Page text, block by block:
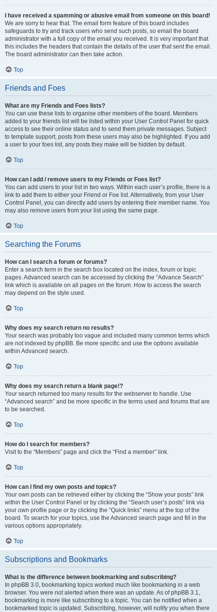
I have received a spamming or abusive email from someone on this board!
We are sorry to hear that. The email form feature of this board includes
safeguards to try and track users who send such posts, so email the board
administrator with a full copy of the email you received. It is very important that
this includes the headers that contain the details of the user that sent the email.
The board administrator can then take action.
Top
Friends and Foes
What are my Friends and Foes lists?
You can use these lists to organise other members of the board. Members
added to your friends list will be listed within your User Control Panel for quick
access to see their online status and to send them private messages. Subject
to template support, posts from these users may also be highlighted. If you add
a user to your foes list, any posts they make will be hidden by default.
Top
How can I add / remove users to my Friends or Foes list?
You can add users to your list in two ways. Within each user’s profile, there is a
link to add them to either your Friend or Foe list. Alternatively, from your User
Control Panel, you can directly add users by entering their member name. You
may also remove users from your list using the same page.
Top
Searching the Forums
How can I search a forum or forums?
Enter a search term in the search box located on the index, forum or topic
pages. Advanced search can be accessed by clicking the “Advance Search”
link which is available on all pages on the forum. How to access the search
may depend on the style used.
Top
Why does my search return no results?
Your search was probably too vague and included many common terms which
are not indexed by phpBB. Be more specific and use the options available
within Advanced search.
Top
Why does my search return a blank page!?
Your search returned too many results for the webserver to handle. Use
“Advanced search” and be more specific in the terms used and forums that are
to be searched.
Top
How do I search for members?
Visit to the “Members” page and click the “Find a member” link.
Top
How can I find my own posts and topics?
Your own posts can be retrieved either by clicking the “Show your posts” link
within the User Control Panel or by clicking the “Search user’s posts” link via
your own profile page or by clicking the “Quick links” menu at the top of the
board. To search for your topics, use the Advanced search page and fill in the
various options appropriately.
Top
Subscriptions and Bookmarks
What is the difference between bookmarking and subscribing?
In phpBB 3.0, bookmarking topics worked much like bookmarking in a web
browser. You were not alerted when there was an update. As of phpBB 3.1,
bookmarking is more like subscribing to a topic. You can be notified when a
bookmarked topic is updated. Subscribing, however, will notify you when there